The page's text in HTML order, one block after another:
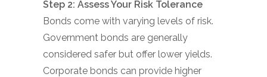
Step 2: Assess Your Risk Tolerance
Bonds come with varying levels of risk.
Government bonds are generally
considered safer but offer lower yields.
Corporate bonds can provide higher